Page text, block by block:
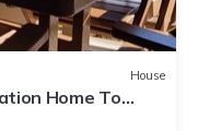
House
Home To